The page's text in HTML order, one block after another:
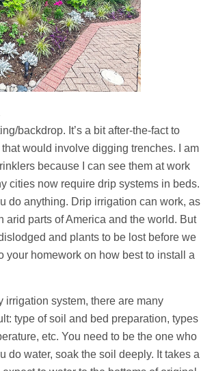
backdrop. It’s a bit after-the-fact to
would involve digging trenches. I am
because I can see them at work
cities now require drip systems in beds.
do anything. Drip irrigation can work, as
parts of America and the world. But
and plants to be lost before we
your homework on how best to install a
irrigation system, there are many
type of soil and bed preparation, types
etc. You need to be the one who
do water, soak the soil deeply. It takes a